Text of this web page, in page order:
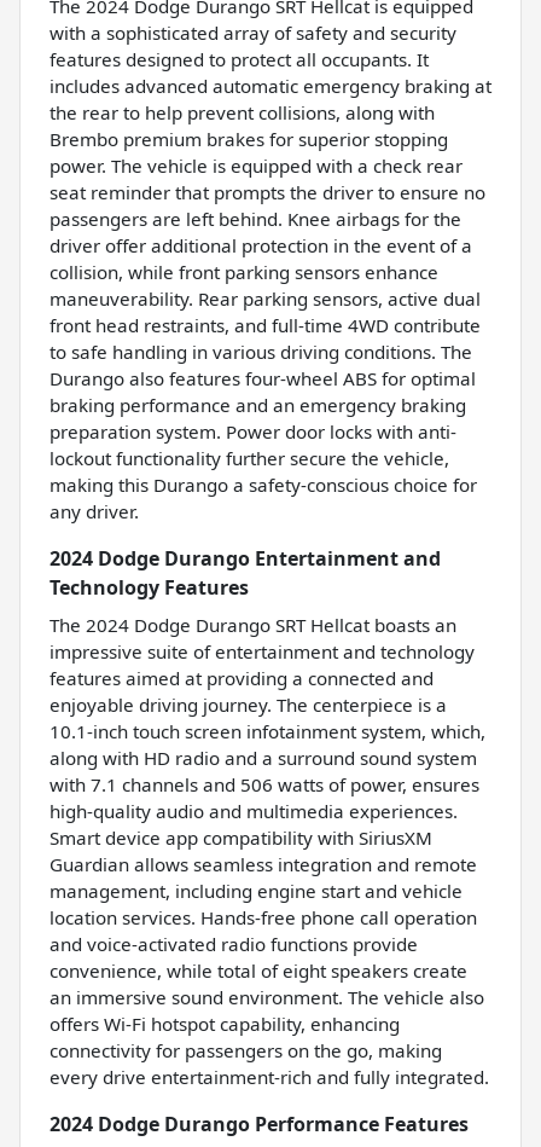
The 2024 Dodge Durango SRT Hellcat is equipped
with a sophisticated array of safety and security
features designed to protect all occupants. It
includes advanced automatic emergency braking at
the rear to help prevent collisions, along with
Brembo premium brakes for superior stopping
power. The vehicle is equipped with a check rear
seat reminder that prompts the driver to ensure no
passengers are left behind. Knee airbags for the
driver offer additional protection in the event of a
collision, while front parking sensors enhance
maneuverability. Rear parking sensors, active dual
front head restraints, and full-time 4WD contribute
to safe handling in various driving conditions. The
Durango also features four-wheel ABS for optimal
braking performance and an emergency braking
preparation system. Power door locks with anti-
lockout functionality further secure the vehicle,
making this Durango a safety-conscious choice for
any driver.
2024 Dodge Durango Entertainment and
Technology Features
The 2024 Dodge Durango SRT Hellcat boasts an
impressive suite of entertainment and technology
features aimed at providing a connected and
enjoyable driving journey. The centerpiece is a
10.1-inch touch screen infotainment system, which,
along with HD radio and a surround sound system
with 7.1 channels and 506 watts of power, ensures
high-quality audio and multimedia experiences.
Smart device app compatibility with SiriusXM
Guardian allows seamless integration and remote
management, including engine start and vehicle
location services. Hands-free phone call operation
and voice-activated radio functions provide
convenience, while total of eight speakers create
an immersive sound environment. The vehicle also
offers Wi-Fi hotspot capability, enhancing
connectivity for passengers on the go, making
every drive entertainment-rich and fully integrated.
2024 Dodge Durango Performance Features